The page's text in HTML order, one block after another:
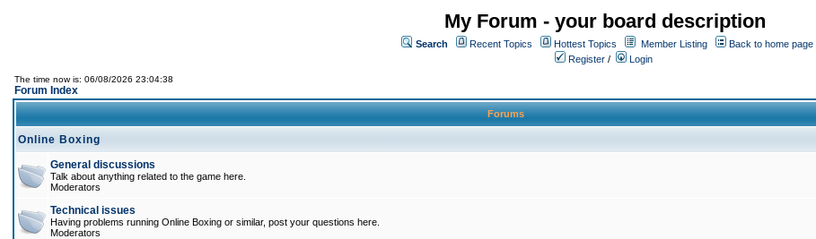
My Forum - your board description
Search Recent Topics Hottest Topics Member Listing
Back to home page
Register / Login
The time now is: 06/08/2026 23:04:38
Forum Index
Forums
Online Boxing
General discussions
Talk about anything related to the game here.
Moderators
Technical issues
Having problems running Online Boxing or similar, post your questions here.
Moderators